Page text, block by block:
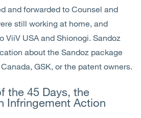
and forwarded to Counsel and
still working at home, and
ViiV USA and Shionogi. Sandoz
about the Sandoz package
GSK, or the patent owners.
the 45 Days, the
Infringement Action